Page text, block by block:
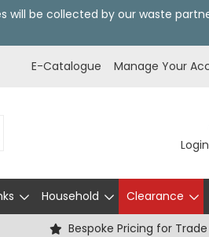
will be collected by our waste
E-Catalogue Manage Your
Household Clearance
Bespoke Pricing for